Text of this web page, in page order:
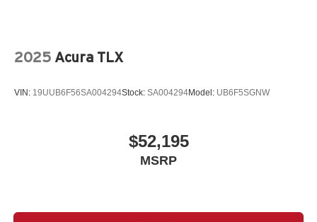
2025 Acura TLX
VIN: 19UUB6F56SA004294Stock: SA004294Model: UB6F5SGNW
$52,195
MSRP